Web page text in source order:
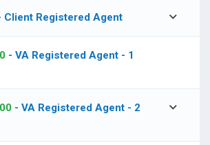
Client Registered Agent
- VA Registered Agent - 1
- VA Registered Agent - 2